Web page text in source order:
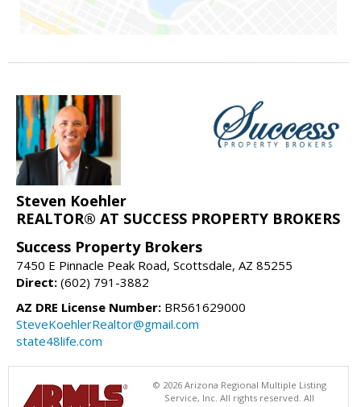
Steven Koehler
REALTOR® AT SUCCESS PROPERTY BROKERS
Success Property Brokers
7450 E Pinnacle Peak Road, Scottsdale, AZ 85255
Direct: (602) 791-3882
AZ DRE License Number: BR561629000
SteveKoehlerRealtor@gmail.com
state48life.com
© 2026 Arizona Regional Multiple Listing
Service, Inc. All rights reserved. All